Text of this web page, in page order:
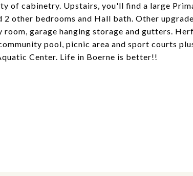
of cabinetry. Upstairs, you'll find a large
2 other bedrooms and Hall bath. Other
room, garage hanging storage and gutters.
pool, picnic area and sport courts
Center. Life in Boerne is better!!